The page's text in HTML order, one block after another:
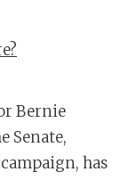
Bernie
Senate,
has